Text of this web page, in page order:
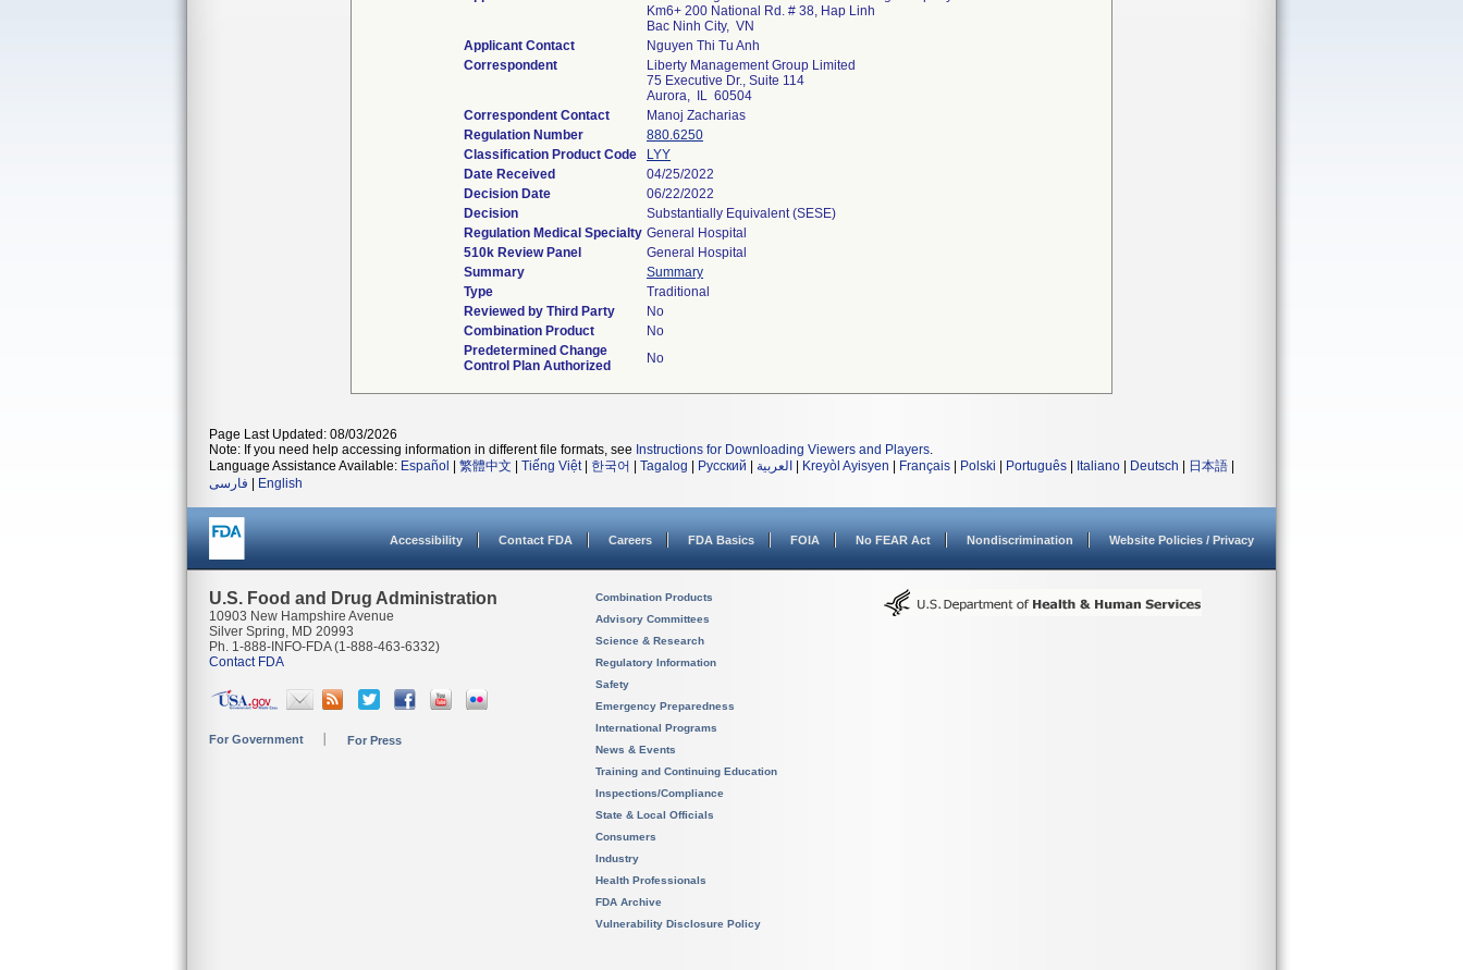
Km6+ 200 National Rd. # 38, Hap Linh
Bac Ninh City, VN
Applicant Contact
Nguyen Thi Tu Anh
Correspondent
Liberty Management Group Limited
75 Executive Dr., Suite 114
Aurora, IL 60504
Correspondent Contact
Manoj Zacharias
Regulation Number
880.6250
Classification Product Code
LYY
Date Received
04/25/2022
Decision Date
06/22/2022
Decision
Substantially Equivalent (SESE)
Regulation Medical Specialty General Hospital
510k Review Panel
General Hospital
Summary
Summary
Type
Traditional
Reviewed by Third Party
No
Combination Product
No
Predetermined Change
Control Plan Authorized
No
Page Last Updated: 08/03/2026
Note: If you need help accessing information in different file formats, see Instructions for Downloading Viewers and Players.
Language Assistance Available: Español 繁體中文 Tiếng Việt| 한국어 Tagalog Русский العربية Kreyòl Ayisyen Français Polski Português Italiano Deutsch 日本語
فارسی
English
Accessibility Contact FDA Careers FDA Basics FOIA No FEAR Act Nondiscrimination Website Policies / Privacy
U.S. Food and Drug Administration
10903 New Hampshire Avenue
Silver Spring, MD 20993
Ph. 1-888-INFO-FDA (1-888-463-6332)
Contact FDA
For Government For Press
Combination Products
Advisory Committees
Science & Research
Regulatory Information
Safety
Emergency Preparedness
International Programs
News & Events
Training and Continuing Education
Inspections/Compliance
State & Local Officials
Consumers
Industry
Health Professionals
FDA Archive
Vulnerability Disclosure Policy